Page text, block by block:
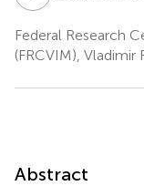
Federal Research
(FRCVIM), Vladimir
Abstract